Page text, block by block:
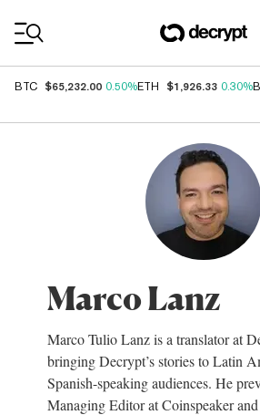
BTC $65,232.00 0.50%ETH $1,926.33 0.30%
Marco Lanz
Marco Tulio Lanz is a translator at
bringing Decrypt’s stories to Latin
Spanish-speaking audiences. He
Managing Editor at Coinspeaker